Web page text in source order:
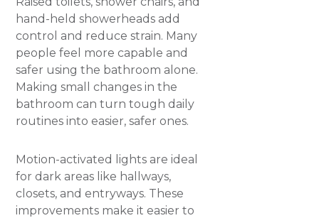
hand-held showerheads add
control and reduce strain. Many
people feel more capable and
safer using the bathroom alone.
Making small changes in the
bathroom can turn tough daily
routines into easier, safer ones.
Motion-activated lights are ideal
for dark areas like hallways,
closets, and entryways. These
improvements make it easier to